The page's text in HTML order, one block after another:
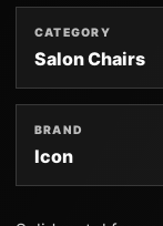
CATEGORY
Salon Chairs
BRAND
Icon